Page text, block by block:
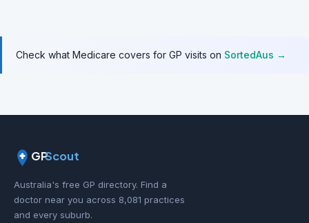
Check what Medicare covers for GP visits on SortedAus →
GPScout
Australia's free GP directory. Find a
doctor near you across 8,081 practices
and every suburb.